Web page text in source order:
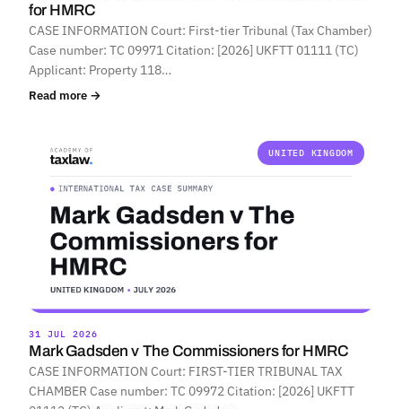
for HMRC
CASE INFORMATION Court: First-tier Tribunal (Tax Chamber)
Case number: TC 09971 Citation: [2026] UKFTT 01111 (TC)
Applicant: Property 118…
Read more →
UNITED KINGDOM
31 JUL 2026
Mark Gadsden v The Commissioners for HMRC
CASE INFORMATION Court: FIRST-TIER TRIBUNAL TAX
CHAMBER Case number: TC 09972 Citation: [2026] UKFTT